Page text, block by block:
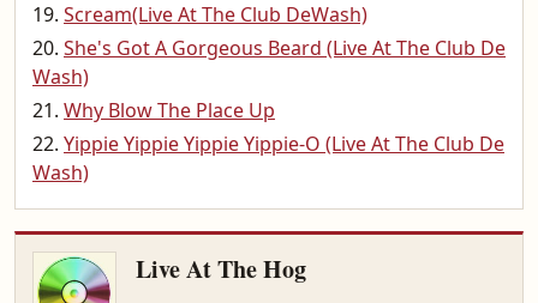
Scream(Live At The Club DeWash)
She's Got A Gorgeous Beard (Live At The Club De
Wash)
Why Blow The Place Up
Yippie Yippie Yippie Yippie-O (Live At The Club De
Wash)
Live At The Hog